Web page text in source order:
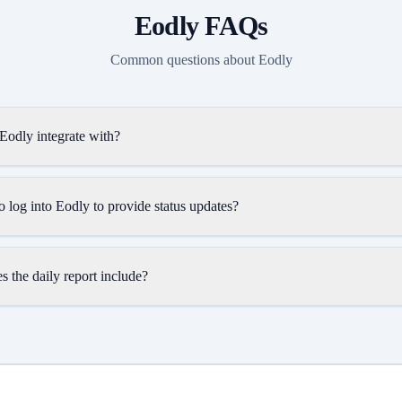
EodlyFAQs
Common questions about Eodly
integrate with?
log into Eodly to provide status updates?
the daily report include?